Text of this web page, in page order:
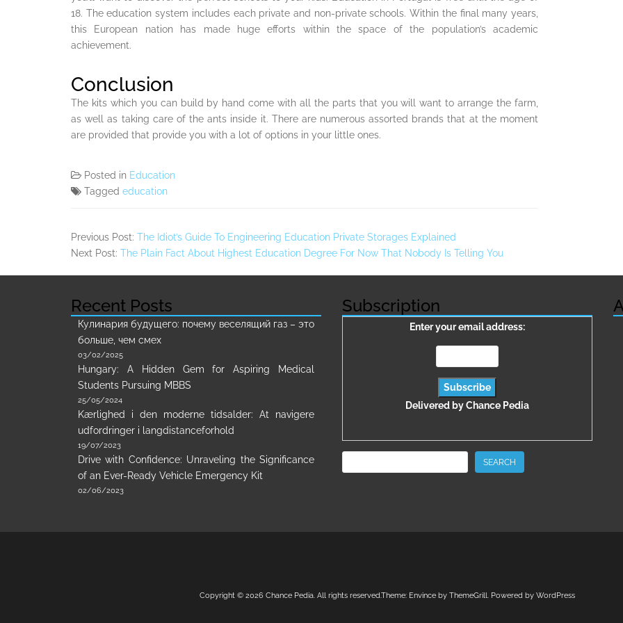
18. The education system includes each private and non-private schools. Within the final many years,
this European nation has made huge efforts within the space of the population’s academic
achievement.
Conclusion
The kits which you can build by hand come with all the parts that you will want to arrange the farm,
as well as taking care of the ants inside it. There are numerous assorted brands that at the moment
are provided that provide you with a lot of options in your little ones.
Posted in Education
Tagged education
Previous Post: The Idiot’s Guide To Engineering Education Private Storages Explained
Next Post: The Plain Fact About Highest Education Degree For Now That Nobody Is Telling You
Recent Posts
Кулинария будущего: почему веселящий газ – это
больше, чем смех
03/02/2025
Hungary: A Hidden Gem for Aspiring Medical
Students Pursuing MBBS
25/05/2024
Kærlighed i den moderne tidsalder: At navigere
udfordringer i langdistanceforhold
19/07/2023
Drive with Confidence: Unraveling the Significance
of an Ever-Ready Vehicle Emergency Kit
02/06/2023
Subscription
Enter your email address:
Delivered byChance Pedia
SEARCH
Copyright © 2026 Chance Pedia. All rights reserved.Theme: Envince by ThemeGrill. Powered by WordPress